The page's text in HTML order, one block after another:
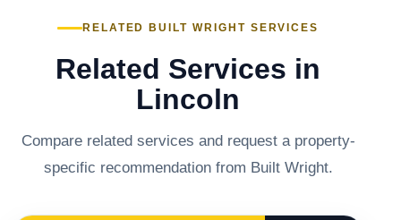
RELATED BUILT WRIGHT SERVICES
Related Services in
Lincoln
Compare related services and request a property-
specific recommendation from Built Wright.